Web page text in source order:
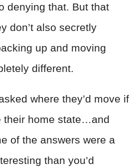
denying that. But that
don’t also secretly
up and moving
different.
where they’d move if
their home state…and
of the answers were a
than you’d